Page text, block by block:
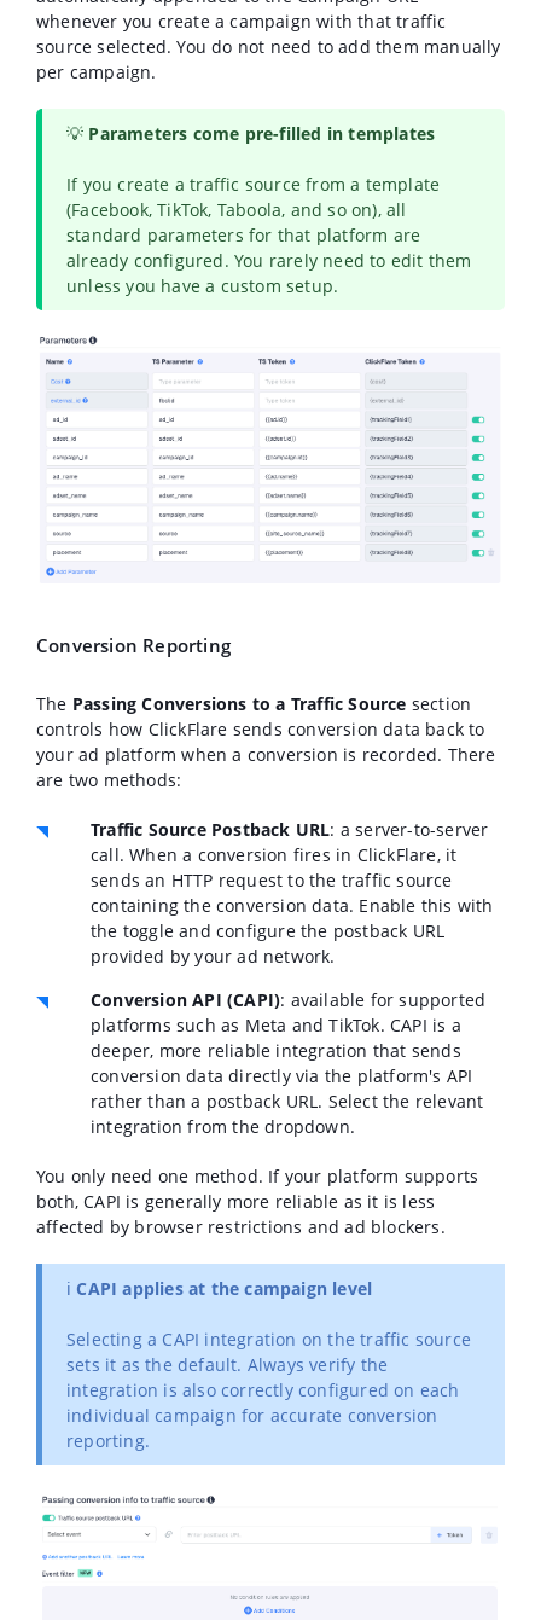
whenever you create a campaign with that traffic
source selected. You do not need to add them manually
per campaign.
💡 Parameters come pre-filled in templates
If you create a traffic source from a template
(Facebook, TikTok, Taboola, and so on), all
standard parameters for that platform are
already configured. You rarely need to edit them
unless you have a custom setup.
Conversion Reporting
The Passing Conversions to a Traffic Source section
controls how ClickFlare sends conversion data back to
your ad platform when a conversion is recorded. There
are two methods:
Traffic Source Postback URL: a server-to-server
call. When a conversion fires in ClickFlare, it
sends an HTTP request to the traffic source
containing the conversion data. Enable this with
the toggle and configure the postback URL
provided by your ad network.
Conversion API (CAPI): available for supported
platforms such as Meta and TikTok. CAPI is a
deeper, more reliable integration that sends
conversion data directly via the platform's API
rather than a postback URL. Select the relevant
integration from the dropdown.
You only need one method. If your platform supports
both, CAPI is generally more reliable as it is less
affected by browser restrictions and ad blockers.
ℹ️ CAPI applies at the campaign level
Selecting a CAPI integration on the traffic source
sets it as the default. Always verify the
integration is also correctly configured on each
individual campaign for accurate conversion
reporting.